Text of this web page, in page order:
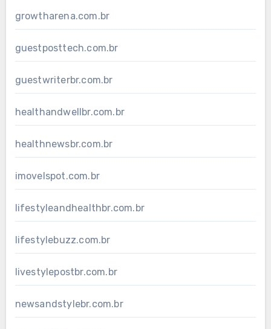
growtharena.com.br
guestposttech.com.br
guestwriterbr.com.br
healthandwellbr.com.br
healthnewsbr.com.br
imovelspot.com.br
lifestyleandhealthbr.com.br
lifestylebuzz.com.br
livestylepostbr.com.br
newsandstylebr.com.br